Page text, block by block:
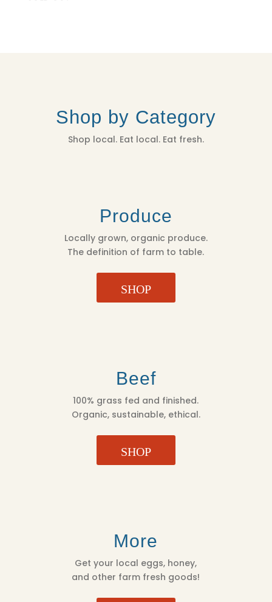
Shop by Category
Shop local. Eat local. Eat fresh.
Produce
Locally grown, organic produce.
The definition of farm to table.
SHOP
Beef
100% grass fed and finished.
Organic, sustainable, ethical.
SHOP
More
Get your local eggs, honey,
and other farm fresh goods!